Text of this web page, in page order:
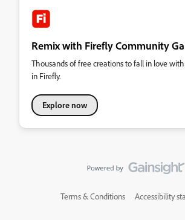
Remix with Firefly Community
Thousands of free creations to fall in love
in Firefly.
Explore now
Terms & Conditions Accessibility